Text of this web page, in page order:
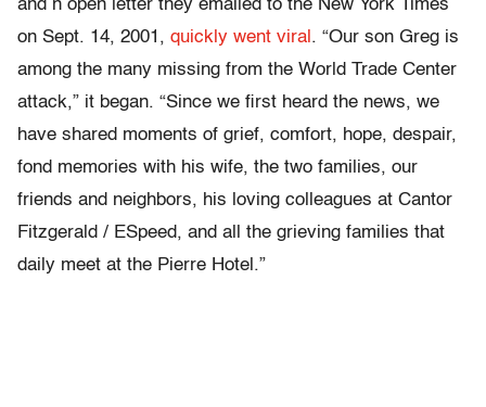
and n open letter they emailed to the New York Times
on Sept. 14, 2001, quickly went viral . “Our son Greg is
among the many missing from the World Trade Center
attack,” it began. “Since we first heard the news, we
have shared moments of grief, comfort, hope, despair,
fond memories with his wife, the two families, our
friends and neighbors, his loving colleagues at Cantor
Fitzgerald / ESpeed, and all the grieving families that
daily meet at the Pierre Hotel.”